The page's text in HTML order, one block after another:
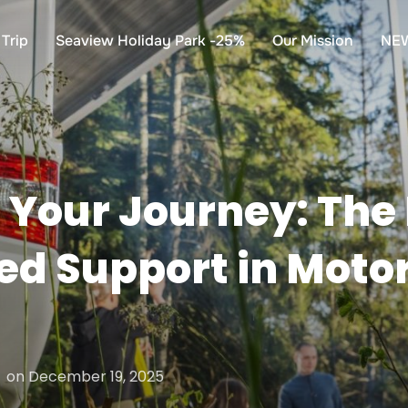
Seaview Holiday Park -25% Our Mission
Journey: The
Support in
on Posted
on
December 19, 2025